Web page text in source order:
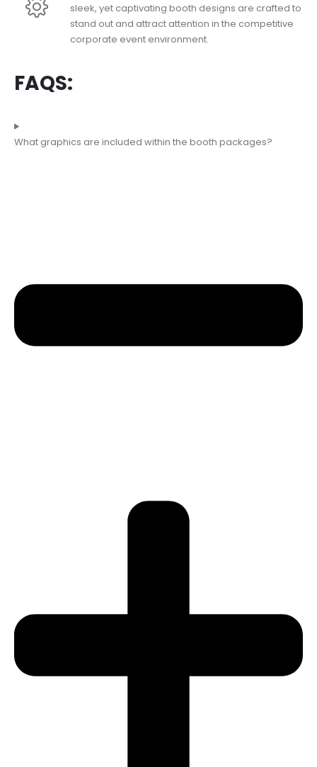
sleek, yet captivating booth designs are crafted to
stand out and attract attention in the competitive
corporate event environment.
FAQS:
What graphics are included within the booth packages?